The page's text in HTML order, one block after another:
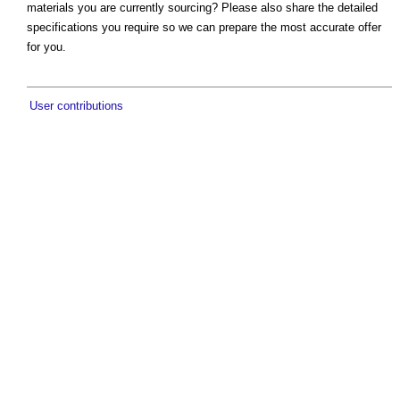
materials you are currently sourcing? Please also share the detailed
specifications you require so we can prepare the most accurate offer
for you.
User contributions